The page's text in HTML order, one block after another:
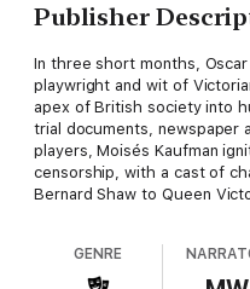
Publisher
In three short months,
playwright and wit of
apex of British society into
trial documents, newspaper
players, Moisés Kaufman
censorship, with a cast of
Bernard Shaw to Queen
GENRE